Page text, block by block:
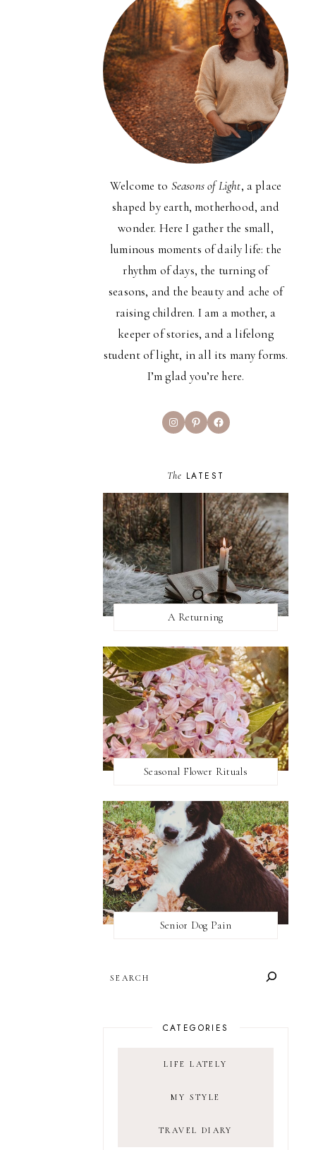
Welcome to Seasons of Light, a place
shaped by earth, motherhood, and
wonder. Here I gather the small,
luminous moments of daily life: the
rhythm of days, the turning of
seasons, and the beauty and ache of
raising children. I am a mother, a
keeper of stories, and a lifelong
student of light, in all its many forms.
I’m glad you’re here.
InstagramPinterestFacebook
The LATEST
A Returning
Seasonal Flower Rituals
Senior Dog Pain
CATEGORIES
LIFE LATELY
MY STYLE
TRAVEL DIARY